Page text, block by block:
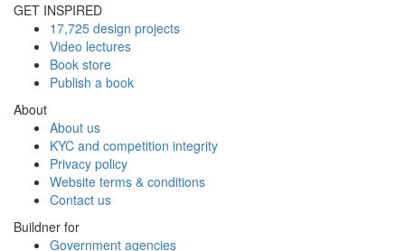
GET INSPIRED
17,725 design projects
Video lectures
Book store
Publish a book
About
About us
KYC and competition integrity
Privacy policy
Website terms & conditions
Contact us
Buildner for
Government agencies